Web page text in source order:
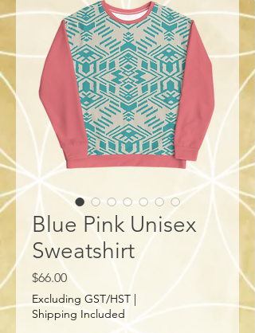
Blue Pink Unisex
Sweatshirt
$66.00Price
Excluding GST/HST |
Shipping Included